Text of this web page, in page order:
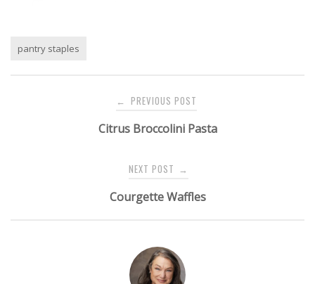
pantry staples
← PREVIOUS POST
Citrus Broccolini Pasta
NEXT POST →
Courgette Waffles